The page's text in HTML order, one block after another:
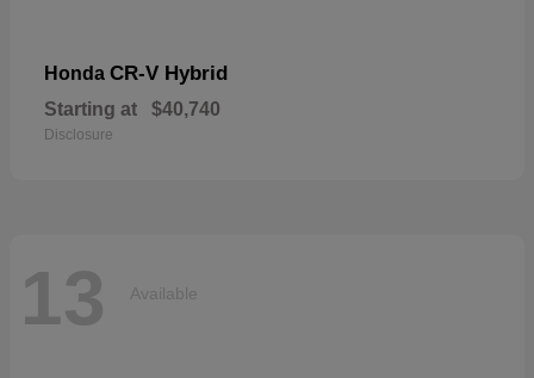
Honda CR-V Hybrid
Starting at $40,740
Disclosure
13 Available